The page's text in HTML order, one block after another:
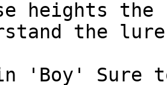
heights
the